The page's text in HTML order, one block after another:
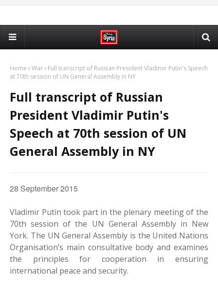
Home War
Full transcript of Russian President Vladimir Putin's Speech
at 70th session of UN General Assembly in NY
Full transcript of Russian
President Vladimir Putin's
Speech at 70th session of UN
General Assembly in NY
28 September 2015
Vladimir Putin took part in the plenary meeting of the
70th session of the UN General Assembly in New
York. The UN General Assembly is the United Nations
Organisation’s main consultative body and examines
the principles for cooperation in ensuring
international peace and security.